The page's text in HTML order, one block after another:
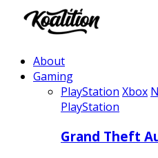
About
Gaming
PlayStation Xbox
PlayStation
Grand Theft